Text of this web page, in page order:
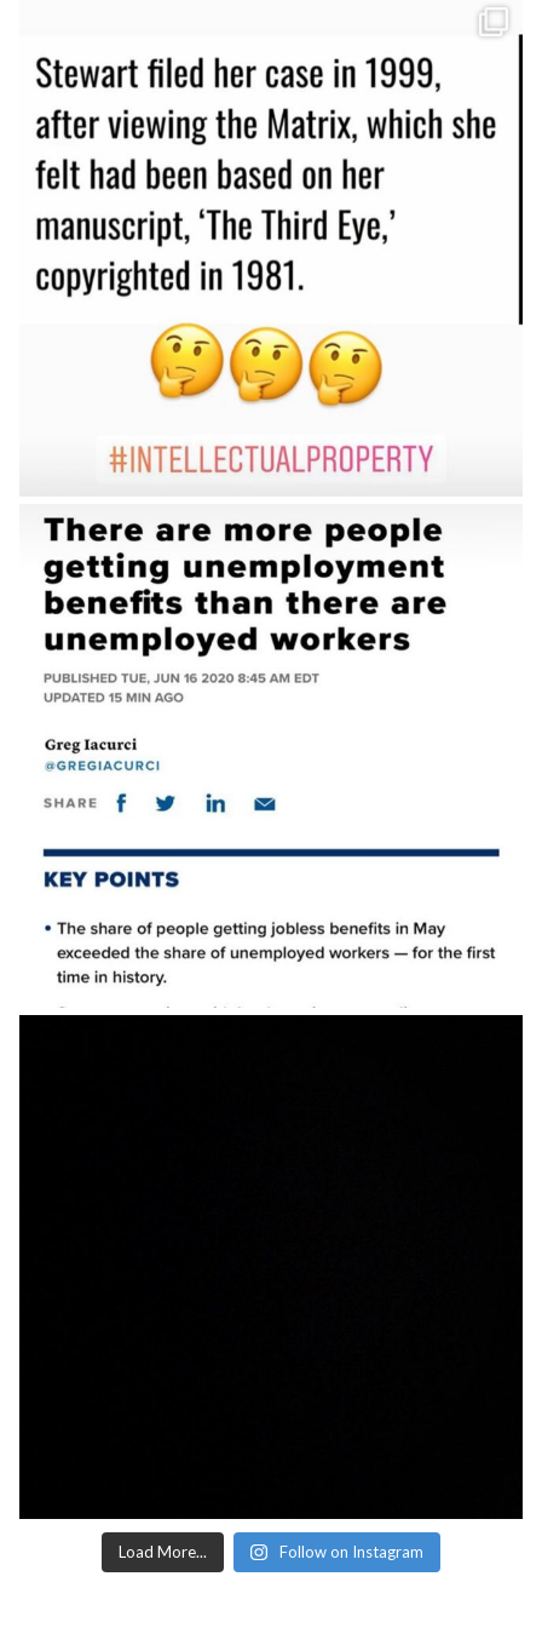
Load More... Follow on Instagram